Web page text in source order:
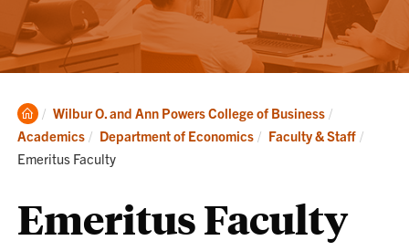
Clemson
Home
Wilbur O. and Ann Powers College of Business
Academics
Department of Economics Faculty & Staff
Emeritus Faculty
Emeritus Faculty